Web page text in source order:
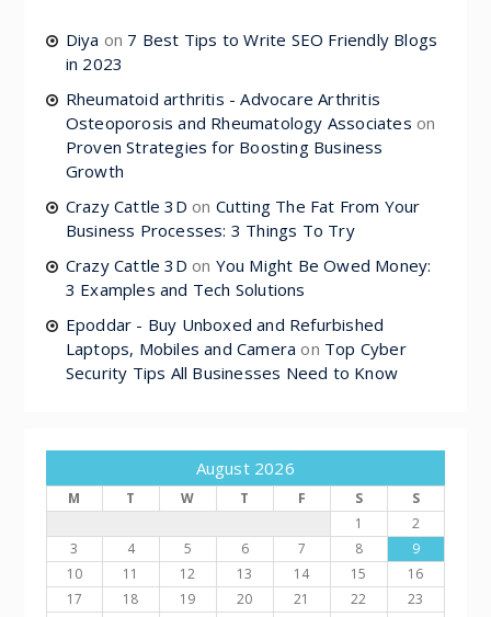
Diya on 7 Best Tips to Write SEO Friendly Blogs
in 2023
Rheumatoid arthritis - Advocare Arthritis
Osteoporosis and Rheumatology Associates on
Proven Strategies for Boosting Business
Growth
Crazy Cattle 3D on Cutting The Fat From Your
Business Processes: 3 Things To Try
Crazy Cattle 3D on You Might Be Owed Money:
3 Examples and Tech Solutions
Epoddar - Buy Unboxed and Refurbished
Laptops, Mobiles and Camera on Top Cyber
Security Tips All Businesses Need to Know
August 2026
M T W T F S
S
1
2
3
4 5 6 7 8
9
10
11 12 13 14 15
16
17
18 19 20 21 22
23